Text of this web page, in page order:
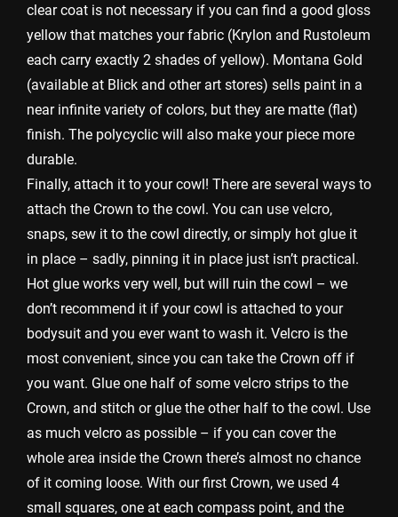
clear coat is not necessary if you can find a good gloss
yellow that matches your fabric (Krylon and Rustoleum
each carry exactly 2 shades of yellow). Montana Gold
(available at Blick and other art stores) sells paint in a
near infinite variety of colors, but they are matte (flat)
finish. The polycyclic will also make your piece more
durable.
Finally, attach it to your cowl! There are several ways to
attach the Crown to the cowl. You can use velcro,
snaps, sew it to the cowl directly, or simply hot glue it
in place – sadly, pinning it in place just isn’t practical.
Hot glue works very well, but will ruin the cowl – we
don’t recommend it if your cowl is attached to your
bodysuit and you ever want to wash it. Velcro is the
most convenient, since you can take the Crown off if
you want. Glue one half of some velcro strips to the
Crown, and stitch or glue the other half to the cowl. Use
as much velcro as possible – if you can cover the
whole area inside the Crown there’s almost no chance
of it coming loose. With our first Crown, we used 4
small squares, one at each compass point, and the